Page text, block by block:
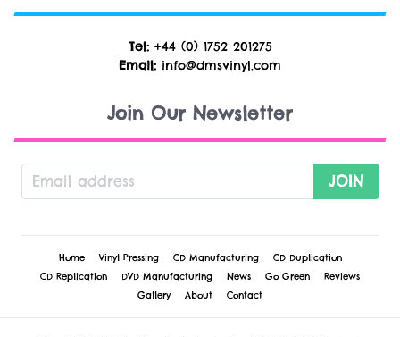
Tel: +44 (0) 1752 201275
Email: info@dmsvinyl.com
Join Our Newsletter
JOIN
Home Vinyl Pressing CD Manufacturing
CD Duplication
CD Replication
DVD Manufacturing News Go Green
Reviews
Gallery
About Contact